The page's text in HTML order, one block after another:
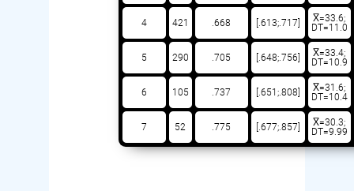
4 421 .668 [.613;.717]
X̅=33.6;
DT=11.0
5 290 .705 [.648;.756]
X̅=33.4;
DT=10.9
6 105 .737 [.651;.808]
X̅=31.6;
DT=10.4
7 52 .775 [.677;.857]
X̅=30.3;
DT=9.99